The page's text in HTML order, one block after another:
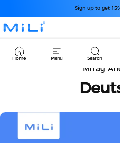
Free Shipping
スラ
MiLi
Home Menu Search
MiTag